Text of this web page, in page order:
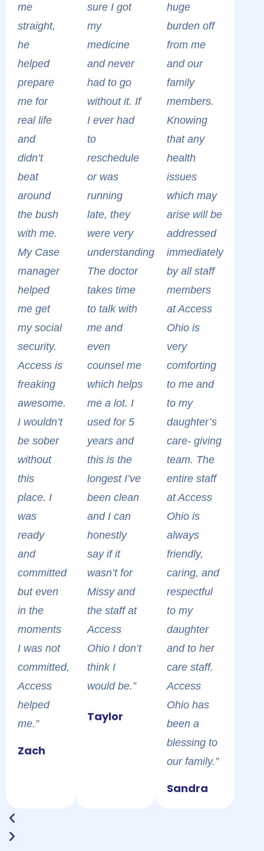
me
straight,
he
helped
prepare
me for
real life
and
didn’t
beat
around
the bush
with me.
My Case
manager
helped
me get
my social
security.
Access is
freaking
awesome.
I wouldn’t
be sober
without
this
place. I
was
ready
and
committed
but even
in the
moments
I was not
committed,
Access
helped
me.”
Zach
sure I got
my
medicine
and never
had to go
without it. If
I ever had
to
reschedule
or was
running
late, they
were very
understanding.
The doctor
takes time
to talk with
me and
even
counsel me
which helps
me a lot. I
used for 5
years and
this is the
longest I’ve
been clean
and I can
honestly
say if it
wasn’t for
Missy and
the staff at
Access
Ohio I don’t
think I
would be.”
cares about
безопасной
простую
букмекерская
основной
Taylor
huge
burden off
from me
and our
family
members.
Knowing
that any
health
issues
which may
arise will be
addressed
immediately
by all staff
members
at Access
Ohio is
very
comforting
to me and
to my
daughter’s
care- giving
team. The
entire staff
at Access
Ohio is
always
friendly,
caring, and
respectful
to my
daughter
and to her
care staff.
Access
Ohio has
been a
blessing to
our family.”
Sandra